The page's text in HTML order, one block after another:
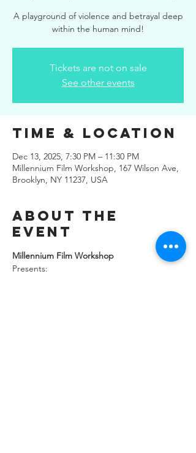
A playground of violence and betrayal deep
within the human mind!
Tickets are not on sale
See other events
Time & Location
Dec 13, 2025, 7:30 PM – 11:30 PM
Millennium Film Workshop, 167 Wilson Ave,
Brooklyn, NY 11237, USA
About the
event
Millennium Film Workshop
Presents: